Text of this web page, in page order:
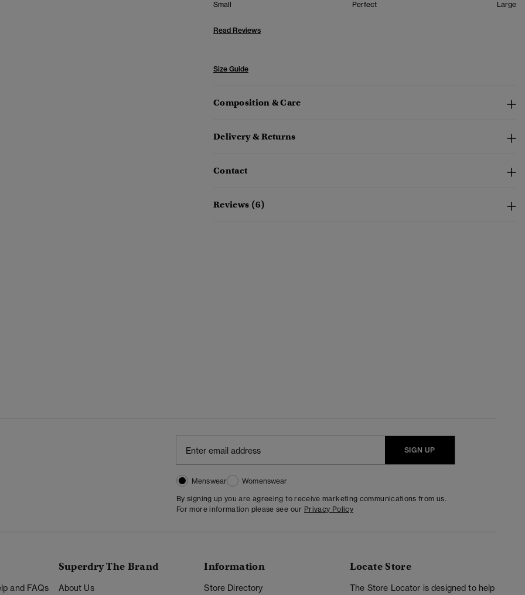
Small Perfect Large
Read Reviews
Size Guide
Composition & Care
Delivery & Returns
Contact
Reviews (6)
SIGN UP
Menswear
Womenswear
By signing up you are agreeing to receive marketing communications from us.
For more information please see our Privacy Policy
and FAQs
Superdry The Brand
About Us
Information
Store Directory
Locate Store
The Store Locator is designed to help